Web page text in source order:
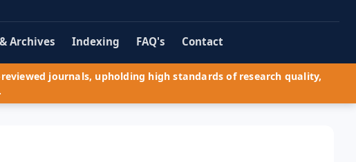
Archives Indexing FAQ's Contact
journals, upholding high standards of research quality,